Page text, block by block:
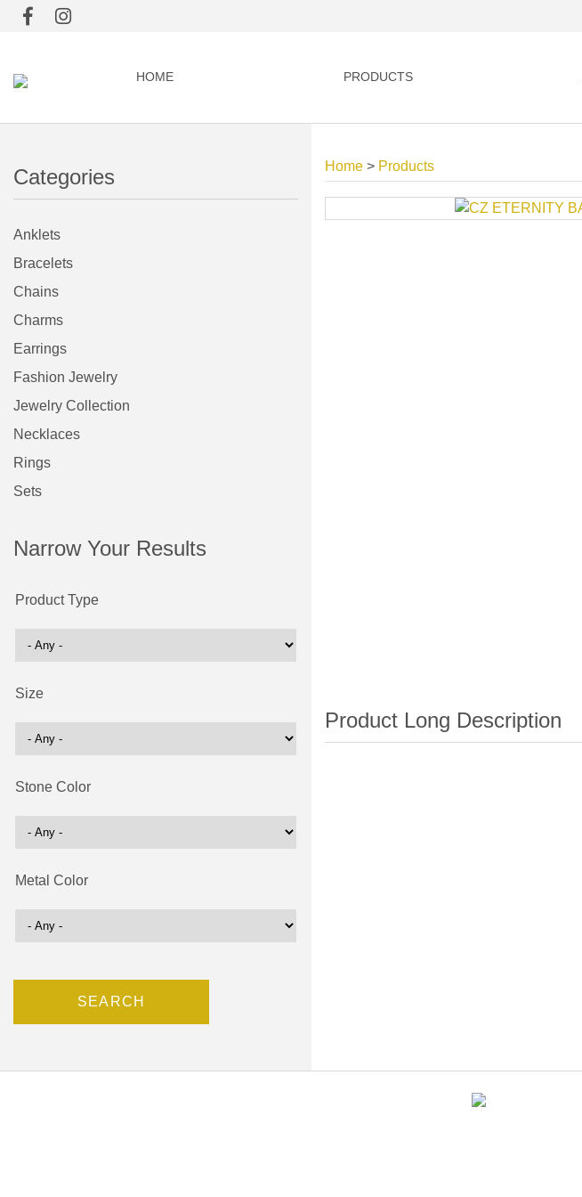
HOME PRODUCTS
Categories
Anklets
Bracelets
Chains
Charms
Earrings
Fashion Jewelry
Jewelry Collection
Necklaces
Rings
Sets
Narrow Your Results
Product Type
Size
Stone Color
Metal Color
Home > Products